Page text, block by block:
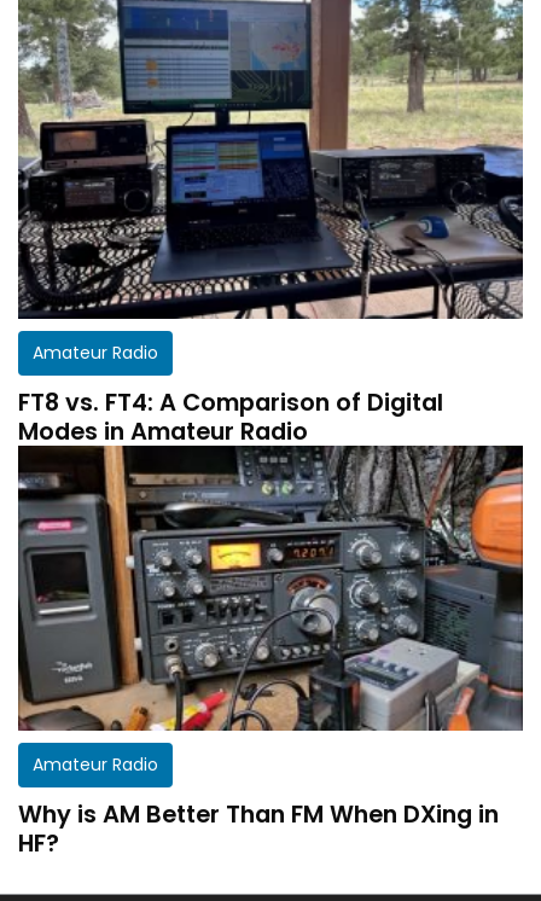
Amateur Radio
FT8 vs. FT4: A Comparison of Digital
Modes in Amateur Radio
Amateur Radio
Why is AM Better Than FM When DXing in
HF?